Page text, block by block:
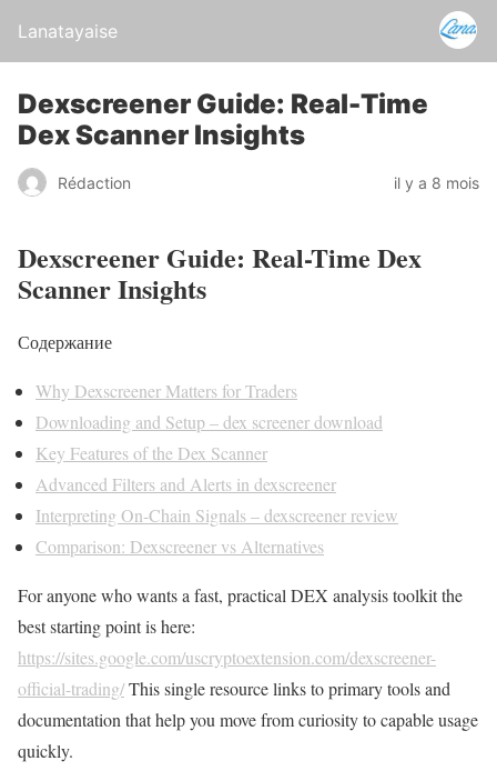
Lanatayaise
Dexscreener Guide: Real-Time
Dex Scanner Insights
Rédaction il y a 8 mois
Dexscreener Guide: Real-Time Dex
Scanner Insights
Содержание
Why Dexscreener Matters for Traders
Downloading and Setup – dex screener download
Key Features of the Dex Scanner
Advanced Filters and Alerts in dexscreener
Interpreting On-Chain Signals – dexscreener review
Comparison: Dexscreener vs Alternatives
For anyone who wants a fast, practical DEX analysis toolkit the
best starting point is here:
https://sites.google.com/uscryptoextension.com/dexscreener-
official-trading/This single resource links to primary tools and
documentation that help you move from curiosity to capable usage
quickly.